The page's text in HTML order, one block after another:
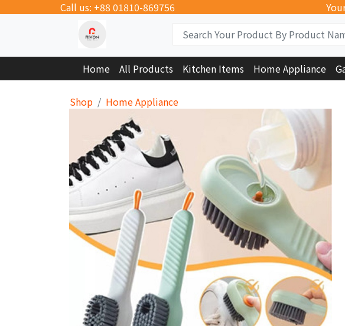
Call us: +88 01810-869756
Home All Products Kitchen Items Home Appliance
Shop Home Appliance